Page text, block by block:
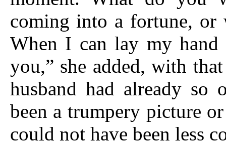
coming into a fortune, or
When I can lay my
you,” she added, with
husband had already
been a trumpery picture
could not have been less